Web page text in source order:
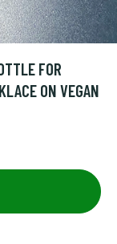
FOR
ON VEGAN